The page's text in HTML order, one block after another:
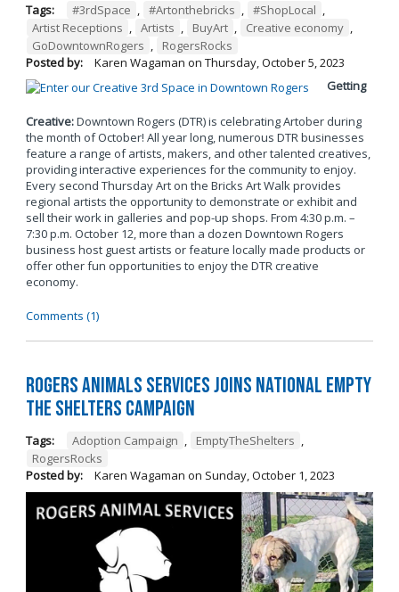
Tags: #3rdSpace , #Artonthebricks , #ShopLocal ,
Artist Receptions , Artists , BuyArt , Creative economy ,
GoDowntownRogers ,
RogersRocks
Posted by:
Karen Wagaman on Thursday, October 5, 2023
Getting
Creative:Downtown Rogers (DTR) is celebrating Artober during
the month of October! All year long, numerous DTR businesses
feature a range of artists, makers, and other talented creatives,
providing interactive experiences for the community to enjoy.
Every second Thursday Art on the Bricks Art Walk provides
regional artists the opportunity to demonstrate or exhibit and
sell their work in galleries and pop-up shops. From 4:30 p.m. –
7:30 p.m. October 12, more than a dozen Downtown Rogers
business host guest artists or feature locally made products or
offer other fun opportunities to enjoy the DTR creative
economy.
Comments (1)
Rogers Animals Services joins National Empty
the Shelters Campaign
Tags: Adoption Campaign , EmptyTheShelters ,
RogersRocks
Posted by:
Karen Wagaman on Sunday, October 1, 2023